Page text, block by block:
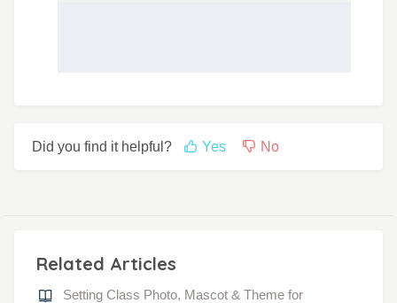
Did you find it helpful? Yes No
Related Articles
Setting Class Photo, Mascot & Theme for